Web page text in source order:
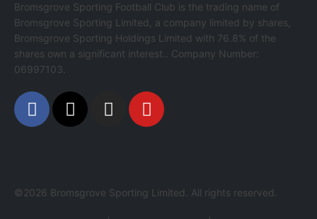
Bromsgrove Sporting Football Club is the trading name of
Bromsgrove Sporting Limited, a company limited by shares,
Bromsgrove Sporting Holdings Limited with 76.8% of the
shares own a significant interest.. Company Number:
06997103.
©2026 Bromsgrove Sporting Limited. All rights reserved.